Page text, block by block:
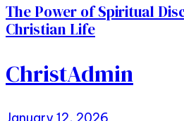
The Power of Spiritual
Christian Life
ChristAdmin
January 12, 2026